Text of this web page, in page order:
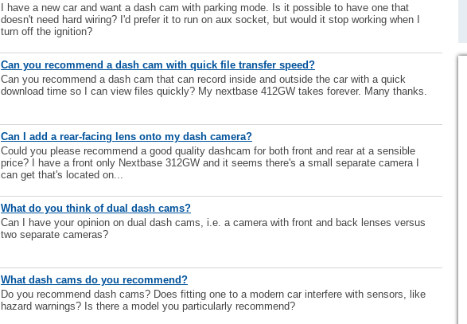
I have a new car and want a dash cam with parking mode. Is it possible to have one that
doesn't need hard wiring? I'd prefer it to run on aux socket, but would it stop working when I
turn off the ignition?
Can you recommend a dash cam with quick file transfer speed?
Can you recommend a dash cam that can record inside and outside the car with a quick
download time so I can view files quickly? My nextbase 412GW takes forever. Many thanks.
Can I add a rear-facing lens onto my dash camera?
Could you please recommend a good quality dashcam for both front and rear at a sensible
price? I have a front only Nextbase 312GW and it seems there's a small separate camera I
can get that's located on...
What do you think of dual dash cams?
Can I have your opinion on dual dash cams, i.e. a camera with front and back lenses versus
two separate cameras?
What dash cams do you recommend?
Do you recommend dash cams? Does fitting one to a modern car interfere with sensors, like
hazard warnings? Is there a model you particularly recommend?